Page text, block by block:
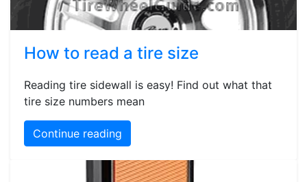
How to read a tire size
Reading tire sidewall is easy! Find out what that
tire size numbers mean
Continue reading